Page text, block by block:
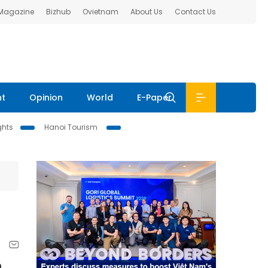
Bizhub Ovietnam About Us Contact Us
Opinion World E-Paper
Hanoi Tourism